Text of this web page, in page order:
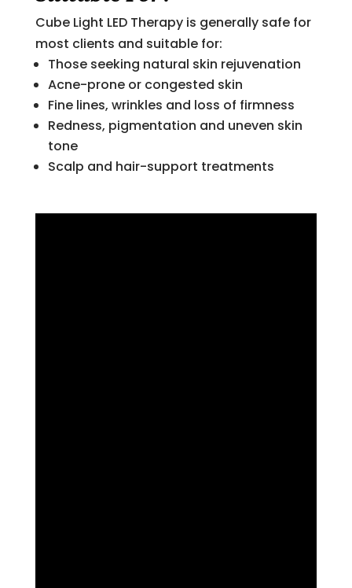
Cube Light LED Therapy is generally safe for
most clients and suitable for:
Those seeking natural skin rejuvenation
Acne-prone or congested skin
Fine lines, wrinkles and loss of firmness
Redness, pigmentation and uneven skin
tone
Scalp and hair-support treatments